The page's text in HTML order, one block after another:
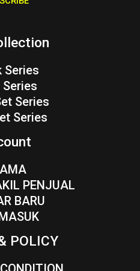
Series
Series
Series
Series
PENJUAL
BARU
POLICY